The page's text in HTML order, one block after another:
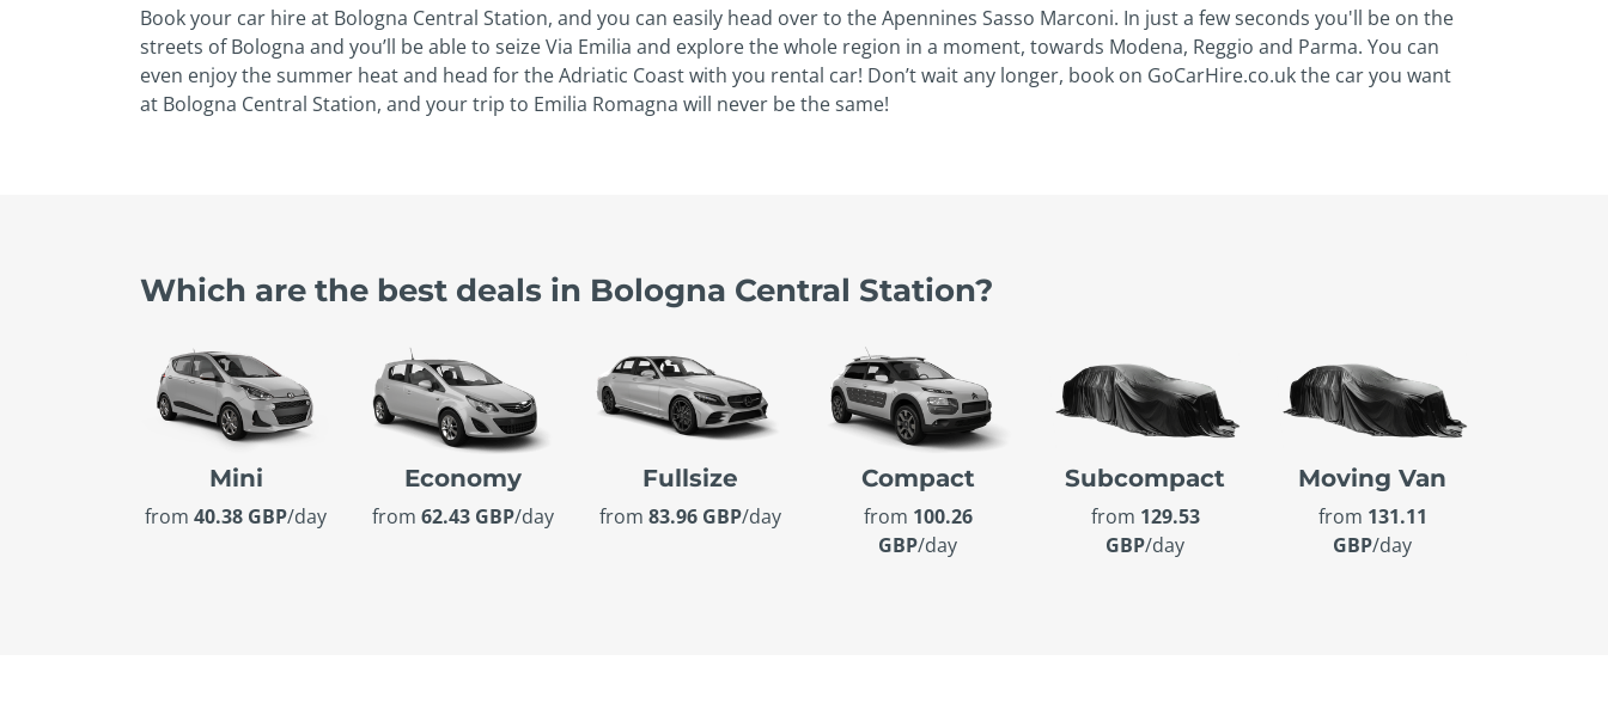
Book your car hire at Bologna Central Station, and you can easily head over to the Apennines Sasso Marconi. In just a few seconds you'll be on the
streets of Bologna and you’ll be able to seize Via Emilia and explore the whole region in a moment, towards Modena, Reggio and Parma. You can
even enjoy the summer heat and head for the Adriatic Coast with you rental car! Don’t wait any longer, book on GoCarHire.co.uk the car you want
at Bologna Central Station, and your trip to Emilia Romagna will never be the same!
Which are the best deals in Bologna Central Station?
Mini
from 40.38 GBP/day
Economy
from 62.43 GBP/day
Fullsize
from 83.96 GBP/day
Compact
from 100.26
GBP/day
Subcompact
from 129.53
GBP/day
Moving Van
from 131.11
GBP/day